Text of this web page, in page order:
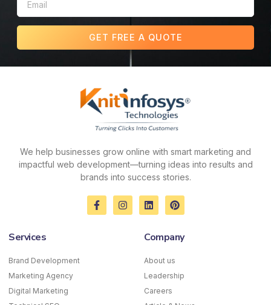
GET FREE A QUOTE
We help businesses grow online with smart marketing and
impactful web development—turning ideas into results and
brands into success stories.
F
a
I
n
L
i
e
i
P
i
e
e
t
Services
Brand Development
Marketing Agency
Digital Marketing
Company
About us
Leadership
Careers